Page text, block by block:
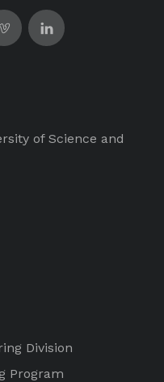
of Science and
Division
Program